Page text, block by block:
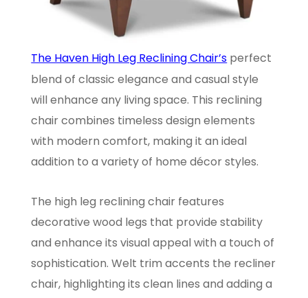
The Haven High Leg Reclining Chair’s perfect
blend of classic elegance and casual style
will enhance any living space. This reclining
chair combines timeless design elements
with modern comfort, making it an ideal
addition to a variety of home décor styles.
The high leg reclining chair features
decorative wood legs that provide stability
and enhance its visual appeal with a touch of
sophistication. Welt trim accents the recliner
chair, highlighting its clean lines and adding a